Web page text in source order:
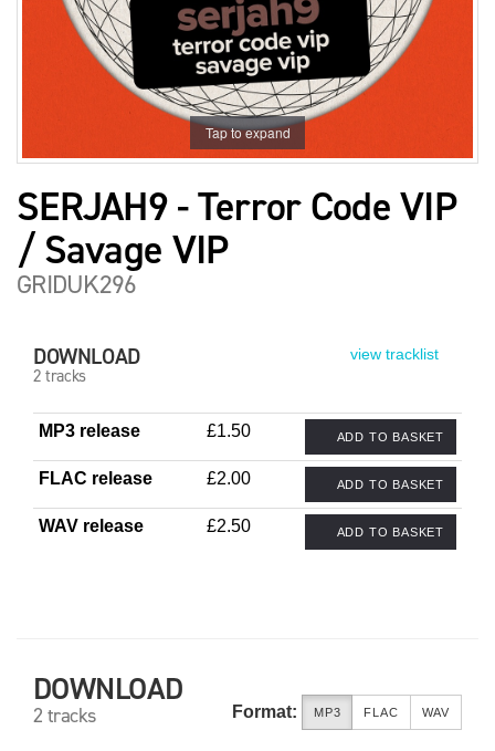
Tap to expand
SERJAH9 - Terror Code VIP
/ Savage VIP
GRIDUK296
view tracklist
DOWNLOAD
2 tracks
MP3 release £1.50 ADD TO BASKET
FLAC release £2.00 ADD TO BASKET
WAV release £2.50 ADD TO BASKET
DOWNLOAD
2 tracks Format: MP3 FLAC WAV